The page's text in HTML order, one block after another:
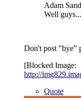
Adam
Well
Don't post "bye"
[Blocked Image:
http://
Quote